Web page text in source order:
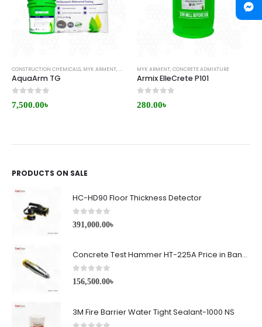
CONSTRUCTION CHEMICALS, MYK ARMENT, WATERPROOFING
AquaArm TG
7,500.00৳
MYK ARMENT, CONCRETE ADMIXTURE
Armix ElleCrete P101
280.00৳
PRODUCTS ON SALE
HC-HD90 Floor Thickness Detector
0out of 5
391,000.00৳
Concrete Test Hammer HT-225A Price in Bangladesh
0 out of 5
156,500.00৳
3M Fire Barrier Water Tight Sealant-1000 NS